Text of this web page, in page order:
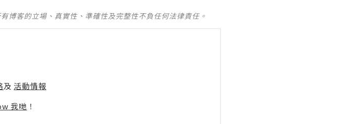
博客的立場、真實性、準確性及完整性不負任何法律責任。
及 活動情報
我哋 ！